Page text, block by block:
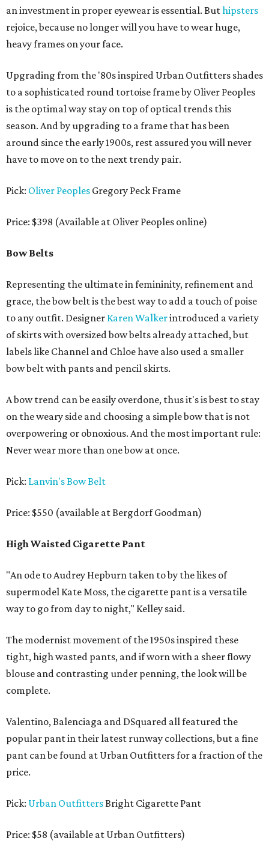
an investment in proper eyewear is essential. Buthipsters
rejoice, because no longer will you have to wear huge,
heavy frames on your face.
Upgrading from the '80s inspired Urban Outfitters shades
to a sophisticated round tortoise frame by Oliver Peoples
is the optimal way stay on top of optical trends this
season. And by upgrading to a frame that has been
around since the early 1900s, rest assured you will never
have to move on to the next trendy pair.
Pick: Oliver Peoples Gregory Peck Frame
Price: $398 (Available at Oliver Peoples online)
Bow Belts
Representing the ultimate in femininity, refinement and
grace, the bow belt is the best way to add a touch of poise
to any outfit. Designer Karen Walkerintroduced a variety
of skirts with oversized bow belts already attached, but
labels like Channel and Chloe have also used a smaller
bow belt with pants and pencil skirts.
A bow trend can be easily overdone, thus it's is best to stay
on the weary side and choosing a simple bow that is not
overpowering or obnoxious. And the most important rule:
Never wear more than one bow at once.
Pick: Lanvin's Bow Belt
Price: $550 (available at Bergdorf Goodman)
High Waisted Cigarette Pant
"An ode to Audrey Hepburn taken to by the likes of
supermodel Kate Moss, the cigarette pant is a versatile
way to go from day to night," Kelley said.
The modernist movement of the 1950s inspired these
tight, high wasted pants, and if worn with a sheer flowy
blouse and contrasting under penning, the look will be
complete.
Valentino, Balenciaga and DSquared all featured the
popular pant in their latest runway collections, but a fine
pant can be found at Urban Outfitters for a fraction of the
price.
Pick: Urban Outfitters Bright Cigarette Pant
Price: $58 (available at Urban Outfitters)